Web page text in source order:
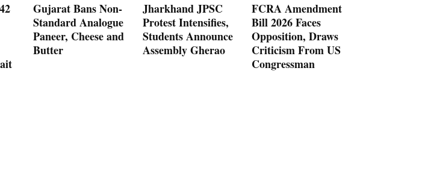
Gujarat Bans Non-
Standard Analogue
Paneer, Cheese and
Butter
Jharkhand JPSC
Protest Intensifies,
Students Announce
Assembly Gherao
FCRA Amendment
Bill 2026 Faces
Opposition, Draws
Criticism From US
Congressman